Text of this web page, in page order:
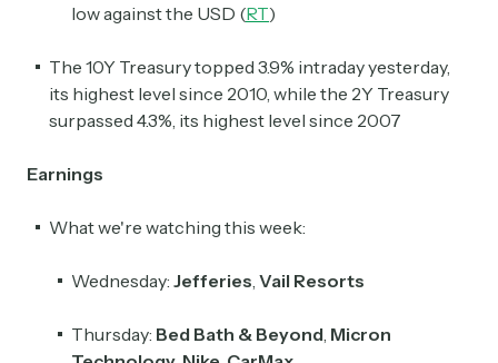
low against the USD (RT)
The 10Y Treasury topped 3.9% intraday yesterday,
its highest level since 2010, while the 2Y Treasury
surpassed 4.3%, its highest level since 2007
Earnings
What we're watching this week:
Wednesday: Jefferies Vail Resorts
Thursday: Bed Bath & Beyond Micron